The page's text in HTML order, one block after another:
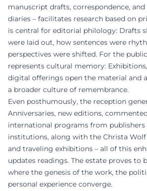
manuscript drafts, correspondence,
diaries – facilitates research based on
is central for editorial philology: Drafts
were laid out, how sentences were
perspectives were shifted. For the
represents cultural memory:
digital offerings open the material and
a broader culture of remembrance.
Even posthumously, the reception
Anniversaries, new editions,
international programs from publishers
institutions, along with the Christa
and traveling exhibitions – all of this
updates readings. The estate proves to
where the genesis of the work, the
personal experience converge.